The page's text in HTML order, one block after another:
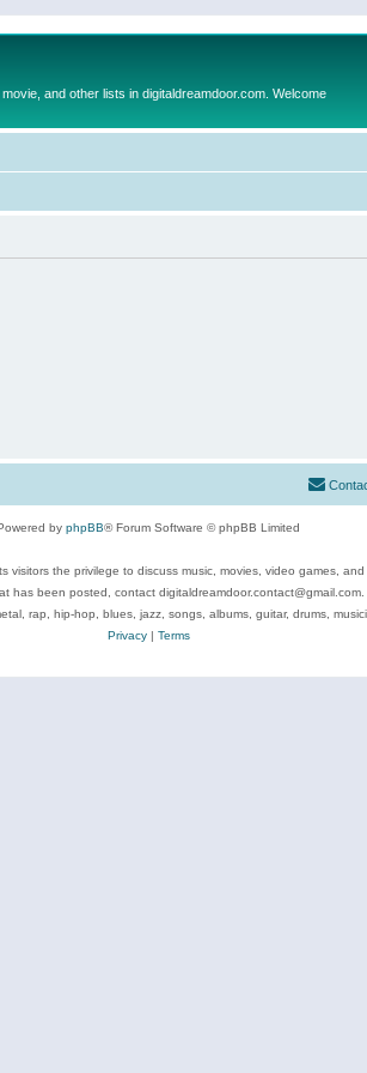
and other lists in digitaldreamdoor.com. Welcome
by phpBB® Forum Software © phpBB Limited
visitors the privilege to discuss music, movies, video games,
been posted, contact
rap, hip-hop, blues, jazz, songs, albums, guitar, drums,
Privacy| Terms